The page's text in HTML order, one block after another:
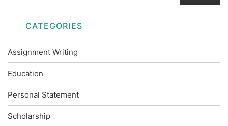
CATEGORIES
Assignment Writing
Education
Personal Statement
Scholarship